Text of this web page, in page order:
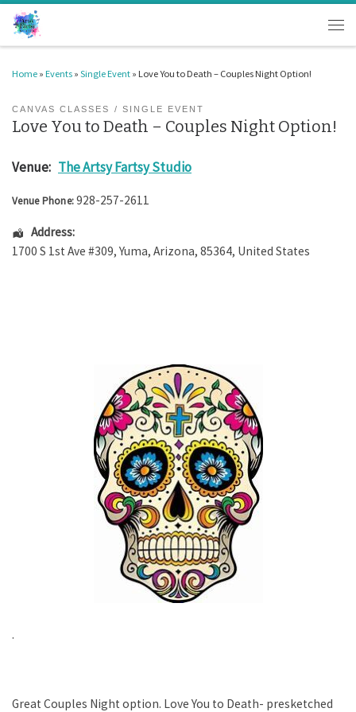
Skip to content
Home » Events » Single Event » Love You to Death – Couples Night Option!
CANVAS CLASSES SINGLE EVENT
Love You to Death – Couples Night Option!
Venue: The Artsy Fartsy Studio
Venue Phone:928-257-2611
Address:
1700 S 1st Ave #309, Yuma, Arizona, 85364, United States
.
Great Couples Night option. Love You to Death- presketched